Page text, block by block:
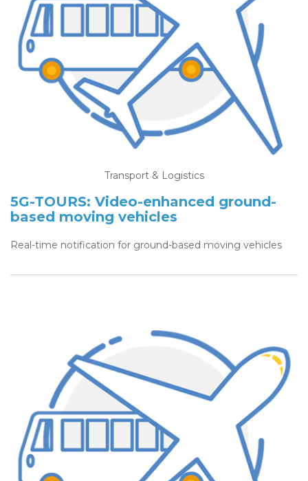
Transport & Logistics
5G-TOURS: Video-enhanced ground-
based moving vehicles
Real-time notification for ground-based moving vehicles